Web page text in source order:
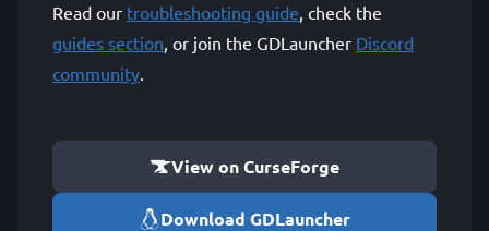
Read our troubleshooting guide, check the
guides section, or join the GDLauncher Discord
community.
View on CurseForge
Download GDLauncher